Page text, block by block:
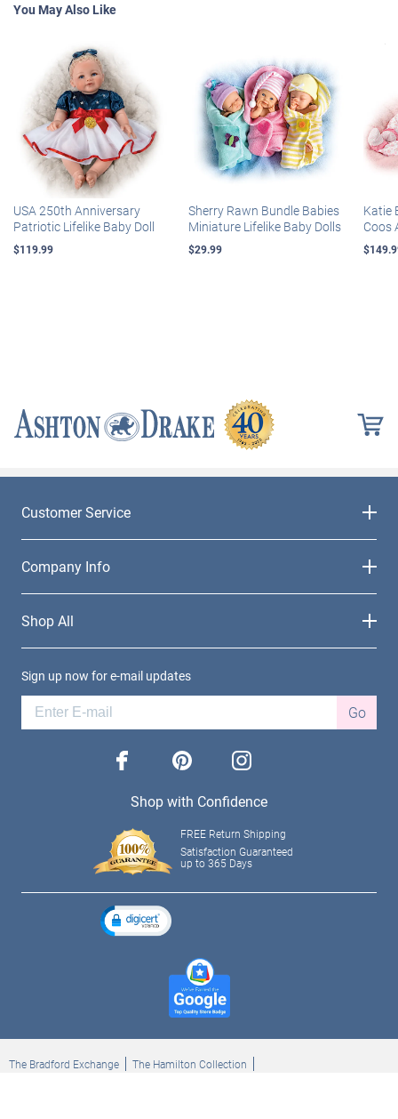
You May Also Like
USA 250th Anniversary
Patriotic Lifelike Baby Doll
$119.99
Sherry Rawn Bundle Babies
Miniature Lifelike Baby Dolls
$29.99
Katie
Coos
Customer Service
Company Info
Shop All
Sign up now for e-mail updates
Go
facebook pinterest instagram
Shop with Confidence
FREE Return Shipping
Satisfaction Guaranteed
up to 365 Days
The Bradford Exchange
The Hamilton Collection